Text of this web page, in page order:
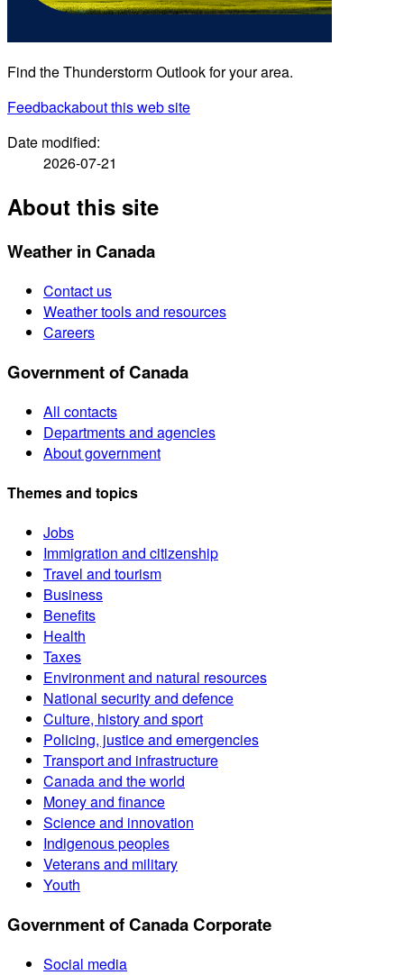
Find the Thunderstorm Outlook for your area.
Feedbackabout this web site
Date modified:
2026-07-21
About this site
Weather in Canada
Contact us
Weather tools and resources
Careers
Government of Canada
All contacts
Departments and agencies
About government
Themes and topics
Jobs
Immigration and citizenship
Travel and tourism
Business
Benefits
Health
Taxes
Environment and natural resources
National security and defence
Culture, history and sport
Policing, justice and emergencies
Transport and infrastructure
Canada and the world
Money and finance
Science and innovation
Indigenous peoples
Veterans and military
Youth
Government of Canada Corporate
Social media